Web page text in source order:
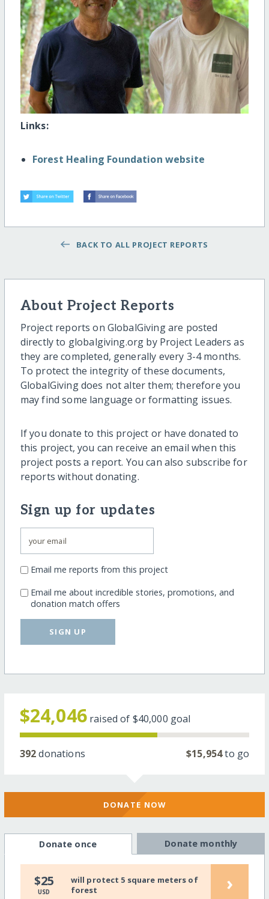
Links:
Forest Healing Foundation website
BACK TO ALL PROJECT REPORTS
About Project Reports
Project reports on GlobalGiving are posted
directly to globalgiving.org by Project Leaders as
they are completed, generally every 3-4 months.
To protect the integrity of these documents,
GlobalGiving does not alter them; therefore you
may find some language or formatting issues.
If you donate to this project or have donated to
this project, you can receive an email when this
project posts a report. You can also subscribe for
reports without donating.
Sign up for updates
Email me reports from this project
Email me about incredible stories, promotions, and
donation match offers
SIGN UP
$24,046 raised of $40,000 goal
392donations $15,954to go
DONATE NOW
Donate once Donate monthly
$25
USD
will protect 5 square meters of
forest
›